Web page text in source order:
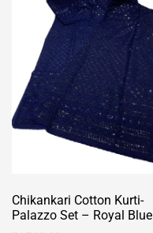
Chikankari Cotton Kurti-
Palazzo Set – Royal Blue